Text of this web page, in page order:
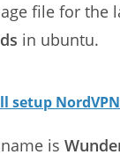
file for the
in ubuntu.
setup
is